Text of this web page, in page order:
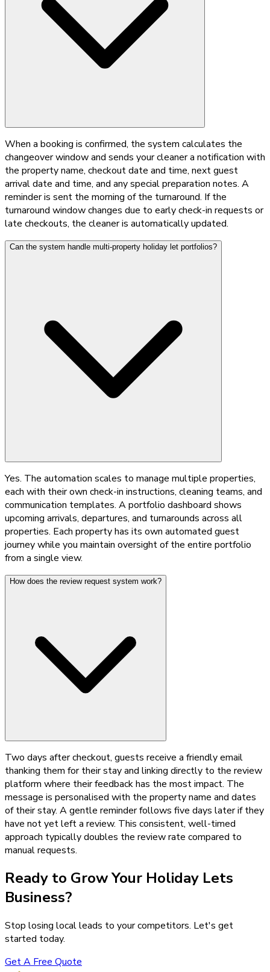
When a booking is confirmed, the system calculates the
changeover window and sends your cleaner a notification with
the property name, checkout date and time, next guest
arrival date and time, and any special preparation notes. A
reminder is sent the morning of the turnaround. If the
turnaround window changes due to early check-in requests or
late checkouts, the cleaner is automatically updated.
Can the system handle multi-property holiday let portfolios?
Yes. The automation scales to manage multiple properties,
each with their own check-in instructions, cleaning teams, and
communication templates. A portfolio dashboard shows
upcoming arrivals, departures, and turnarounds across all
properties. Each property has its own automated guest
journey while you maintain oversight of the entire portfolio
from a single view.
How does the review request system work?
Two days after checkout, guests receive a friendly email
thanking them for their stay and linking directly to the review
platform where their feedback has the most impact. The
message is personalised with the property name and dates
of their stay. A gentle reminder follows five days later if they
have not yet left a review. This consistent, well-timed
approach typically doubles the review rate compared to
manual requests.
Ready to Grow Your Holiday Lets
Business?
Stop losing local leads to your competitors. Let's get
started today.
Get A Free Quote